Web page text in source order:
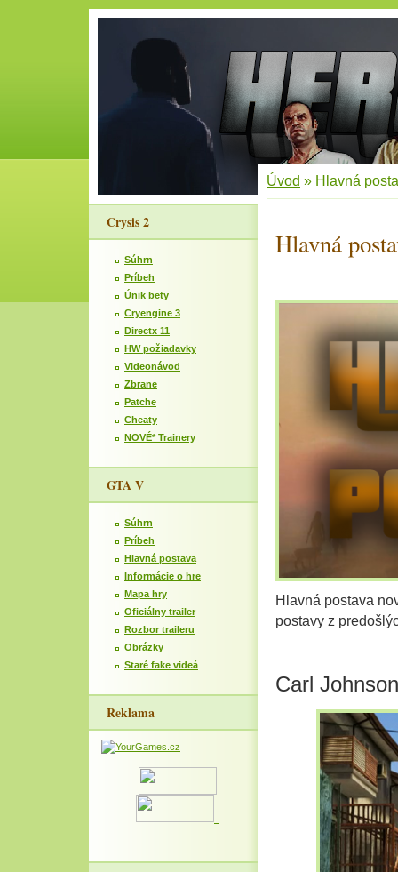
Crysis 2
Súhrn
Príbeh
Únik bety
Cryengine 3
Directx 11
HW požiadavky
Videonávod
Zbrane
Patche
Cheaty
NOVÉ* Trainery
GTA V
Súhrn
Príbeh
Hlavná postava
Informácie o hre
Mapa hry
Oficiálny trailer
Rozbor traileru
Obrázky
Staré fake videá
Reklama
Úvod » Hlavná
Hlavná
Hlavná postava
postavy z
Carl